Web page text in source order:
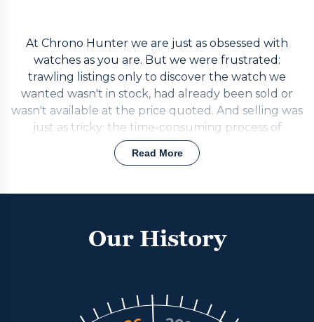
At Chrono Hunter we are just as obsessed with
watches as you are. But we were frustrated:
trawling listings only to discover the watch we
wanted wasn't in stock, had already been sold or
wasn't available at the price quoted. And selling was
just as tricky: the time-consuming process of
getting quotes from individual retailers one at a
time, or risking the unreliable and potentially risky
realtime portal that puts requests out to the best
enabling them to respond directly, itemising only
those watches that match the brief and that are in
guaranteed. The result is Chrono Hunter. We call
our customers Members because we are a unique,
Read More
Our History